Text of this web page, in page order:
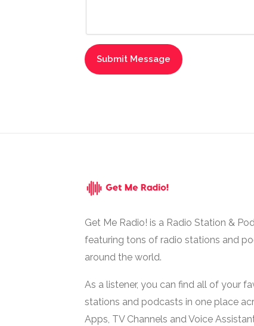
Get Me Radio! is a Radio Station &
featuring tons of radio stations and
around the world.
As a listener, you can find all of your
stations and podcasts in one place
Apps, TV Channels and Voice